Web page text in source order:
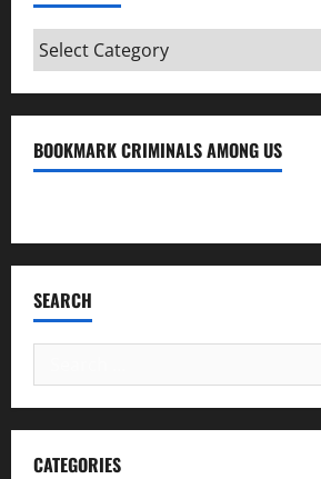
Categories
BOOKMARK CRIMINALS AMONG US
SEARCH
for:
CATEGORIES